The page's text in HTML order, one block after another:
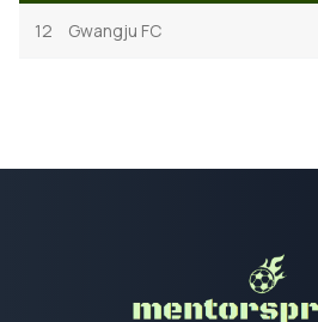
12 Gwangju FC